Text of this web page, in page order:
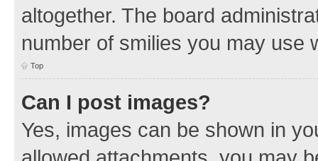
altogether. The board
number of smilies you may use
Top
Can I post images?
Yes, images can be shown in